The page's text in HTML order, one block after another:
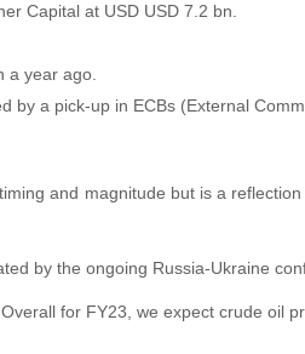
Capital at USD USD 7.2 bn.
a year ago.
a pick-up in ECBs (External
and magnitude but is a
by the ongoing Russia-Ukraine
for FY23, we expect crude oil